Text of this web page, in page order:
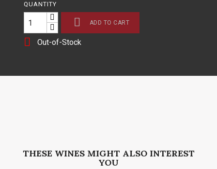
QUANTITY
 ADD TO CART
 Out-of-Stock
THESE WINES MIGHT ALSO INTEREST
YOU